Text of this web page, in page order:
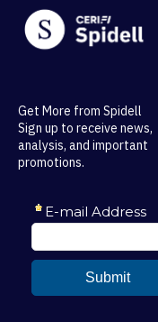
Get More from Spidell
Sign up to receive news,
analysis, and important
promotions.